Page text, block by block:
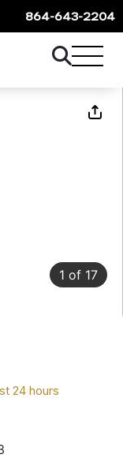
864-643-2204
1 of 17
24 hours